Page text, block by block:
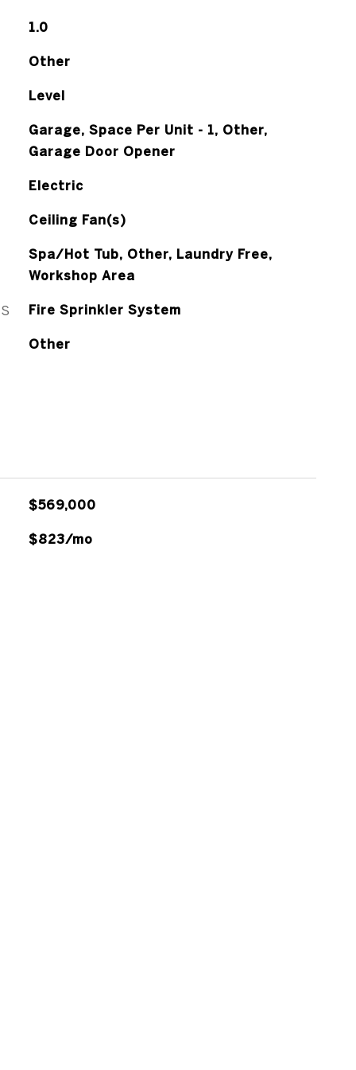
1.0
Other
Level
Garage, Space Per Unit - 1, Other,
Garage Door Opener
Electric
Ceiling Fan(s)
Spa/Hot Tub, Other, Laundry Free,
Workshop Area
Fire Sprinkler System
Other
$569,000
$823/mo